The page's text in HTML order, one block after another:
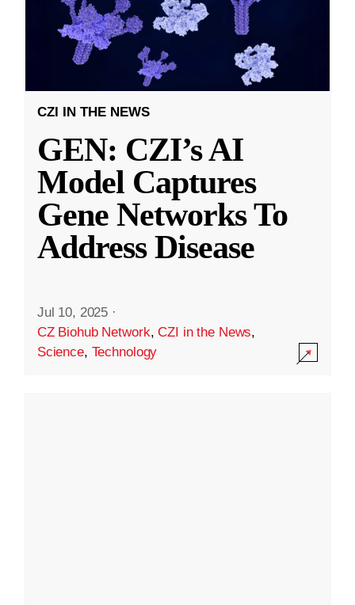
CZI IN THE NEWS
GEN: CZI’s AI
Model Captures
Gene Networks To
Address Disease
Jul 10, 2025 ·
CZ Biohub Network,CZI in the News,
Science, Technology